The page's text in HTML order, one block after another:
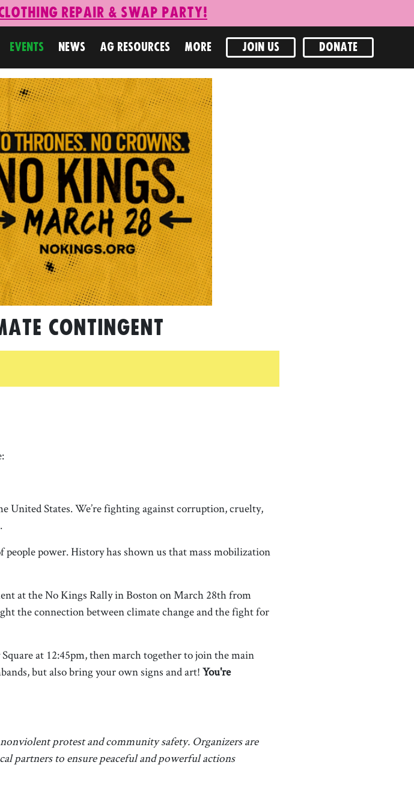
Repair & Swap Party!
EVENTS NEWS AG RESOURCES MORE JOIN US DONATE
Contingent
States. We’re fighting against corruption, cruelty,
power. History has shown us that mass mobilization
at the No Kings Rally in Boston on March 28th from
the connection between climate change and the fight for
at 12:45pm, then march together to join the main
but also bring your own signs and art!You're
protest and community safety. Organizers are
partners to ensure peaceful and powerful actions